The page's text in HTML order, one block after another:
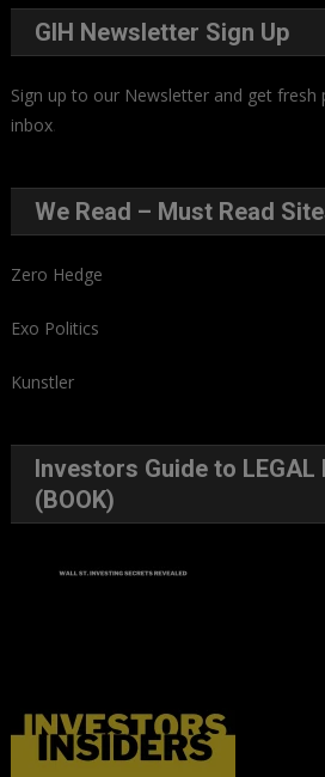
GIH Newsletter Sign Up
Sign up to our Newsletter and get fresh
inbox.
We Read – Must Read
Zero Hedge
Exo Politics
Kunstler
Investors Guide to
(BOOK)